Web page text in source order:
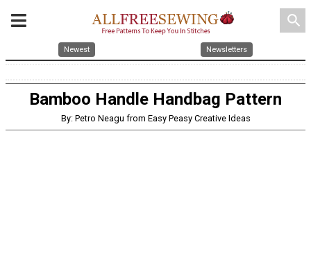
search
Newest Newsletters
Bamboo Handle Handbag Pattern
By: Petro Neagu from Easy Peasy Creative Ideas